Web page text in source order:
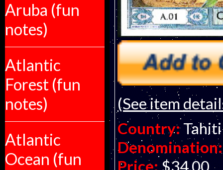
Aruba (fun
notes)
Atlantic
Forest (fun
notes)
Atlantic
Ocean (fun
(See item
Country:Tahiti
Denomination:
Price: $34.00